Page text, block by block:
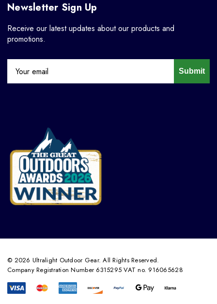
Newsletter Sign Up
Receive our latest updates about our products and
promotions.
Submit
© 2026 Ultralight Outdoor Gear. All Rights Reserved.
Company Registration Number 6315295 VAT no. 916065628